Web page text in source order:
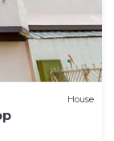
House